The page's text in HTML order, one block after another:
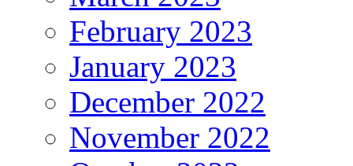
February 2023
January 2023
December 2022
November 2022